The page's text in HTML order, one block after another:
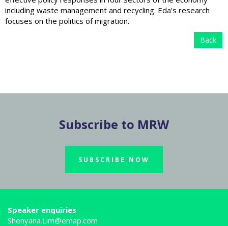
including waste management and recycling. Eda's research
focuses on the politics of migration.
Back
Subscribe to MRW
SUBSCRIBE NOW
Speaker enquiries
Shenyana.Lim@emap.com